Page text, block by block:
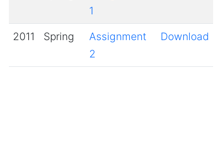
1
2011 Spring
Assignment
2
Download